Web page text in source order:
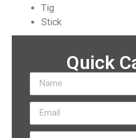
Tig
Stick
Quick